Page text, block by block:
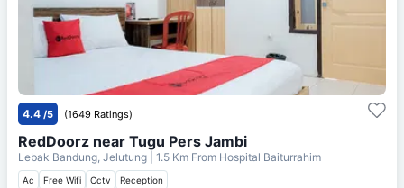
4.4 /5 (1649 Ratings)
RedDoorz near Tugu Pers Jambi
Lebak Bandung, Jelutung | 1.5 Km From Hospital Baiturrahim
Ac Free Wifi Cctv Reception